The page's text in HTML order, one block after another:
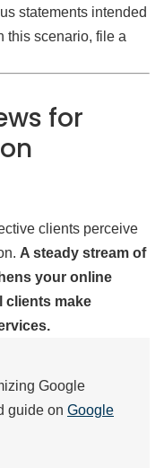
statements intended
this scenario, file a
for
clients perceive
A steady stream of
your online
clients make
Google
guide on Google